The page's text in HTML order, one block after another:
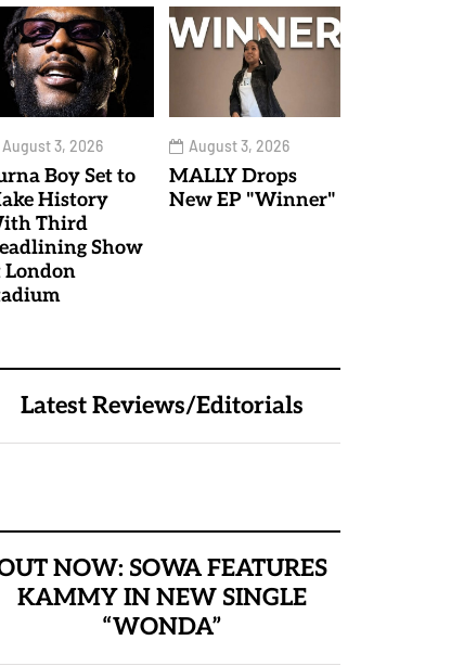
August 3, 2026
Boy Set to
History
Third
Show
London
August 3, 2026
MALLY Drops
New EP "Winner"
Latest Reviews/Editorials
NOW: SOWA FEATURES
KAMMY IN NEW SINGLE
“WONDA”